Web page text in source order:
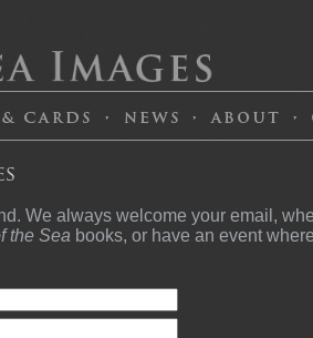
We always welcome your email,
the Sea books, or have an event